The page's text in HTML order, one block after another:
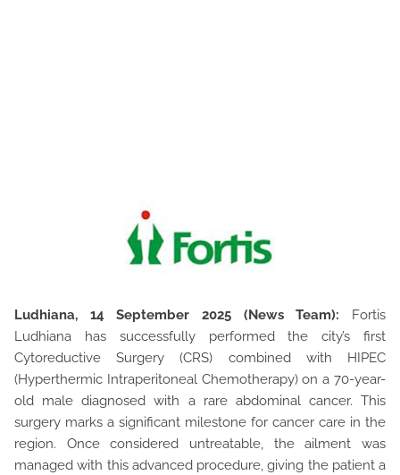
Ludhiana, 14 September 2025 (News Team): Fortis
Ludhiana has successfully performed the city’s first
Cytoreductive Surgery (CRS) combined with HIPEC
(Hyperthermic Intraperitoneal Chemotherapy)on a 70-year-
old male diagnosed with a rare abdominal cancer. This
surgery marks a significant milestone for cancer care in the
region. Once considered untreatable, the ailment was
managed with this advanced procedure, giving the patient a